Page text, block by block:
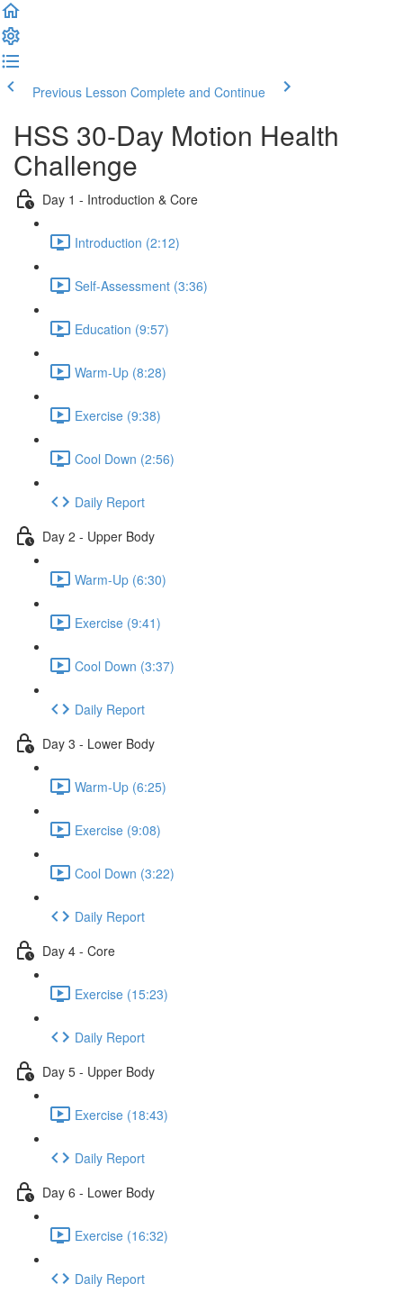
Previous Lesson Complete and Continue
HSS 30-Day Motion Health
Challenge
Day 1 - Introduction & Core
Introduction (2:12)
Self-Assessment (3:36)
Education (9:57)
Warm-Up (8:28)
Exercise (9:38)
Cool Down (2:56)
Daily Report
Day 2 - Upper Body
Warm-Up (6:30)
Exercise (9:41)
Cool Down (3:37)
Daily Report
Day 3 - Lower Body
Warm-Up (6:25)
Exercise (9:08)
Cool Down (3:22)
Daily Report
Day 4 - Core
Exercise (15:23)
Daily Report
Day 5 - Upper Body
Exercise (18:43)
Daily Report
Day 6 - Lower Body
Exercise (16:32)
Daily Report